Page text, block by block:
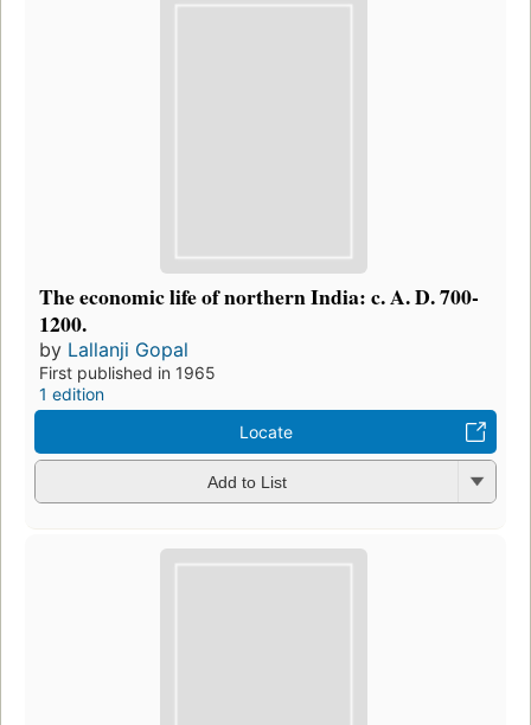
The economic life of northern India: c. A. D. 700-
1200.
by Lallanji Gopal
First published in 1965
1 edition
Locate
Add to List